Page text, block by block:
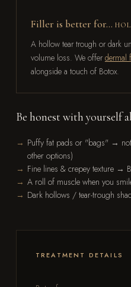
Filler is better for…
A hollow tear trough or dark
volume loss. We offer dermal
alongside a touch of Botox.
Be honest with yourself
Puffy fat pads or "bags" →
other options)
Fine lines & crepey texture →
A roll of muscle when you
Dark hollows / tear-trough
TREATMENT DETAILS